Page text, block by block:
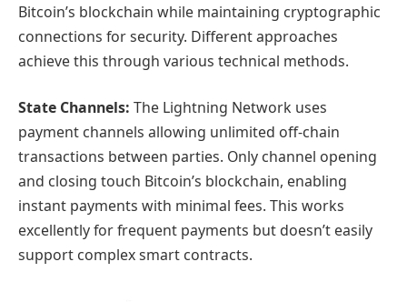
Bitcoin’s blockchain while maintaining cryptographic
connections for security. Different approaches
achieve this through various technical methods.
State Channels: The Lightning Network uses
payment channels allowing unlimited off-chain
transactions between parties. Only channel opening
and closing touch Bitcoin’s blockchain, enabling
instant payments with minimal fees. This works
excellently for frequent payments but doesn’t easily
support complex smart contracts.